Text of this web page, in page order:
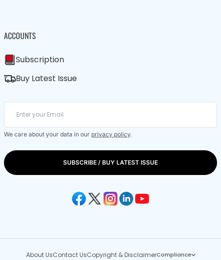
ACCOUNTS
Subscription
Buy Latest Issue
We care about your data in our privacy policy.
SUBSCRIBE / BUY LATEST ISSUE
About UsContact UsCopyright & DisclaimerCompliance